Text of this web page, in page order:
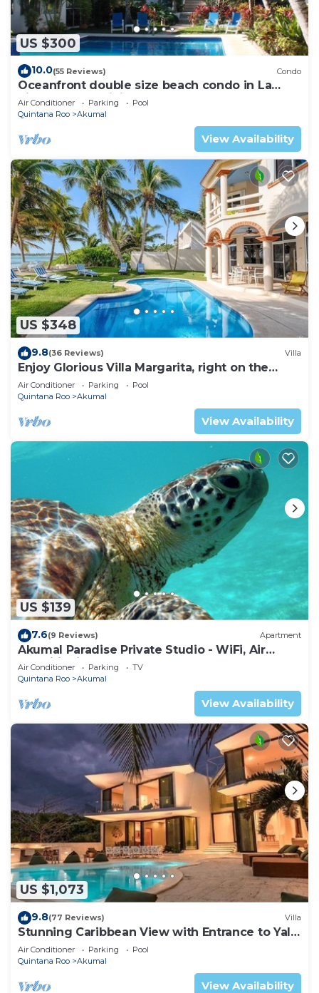
US $300
10.0(55 Reviews) Condo
Oceanfront double size beach condo in La
Sirena condominium
Air Conditioner Parking
Pool
Quintana Roo
Akumal
View Availability
US $348
9.8(36 Reviews) Villa
Enjoy Glorious Villa Margarita, right on the
ocean, Jade Bay Akumal.
Air Conditioner Parking
Pool
Quintana Roo
Akumal
View Availability
US $139
7.6(9 Reviews) Apartment
Akumal Paradise Private Studio - WiFi, Air
Conditioning
Air Conditioner Parking
TV
Quintana Roo
Akumal
View Availability
US $1,073
9.8(77 Reviews) Villa
Stunning Caribbean View with Entrance to Yal-
ku Lagoon Akumal
Air Conditioner Parking
Pool
Quintana Roo
Akumal
View Availability